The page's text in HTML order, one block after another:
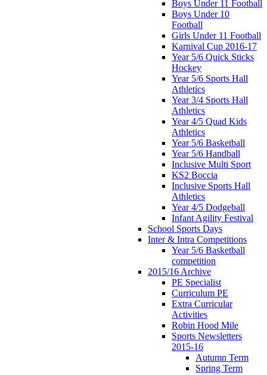
Boys Under 11 Football
Boys Under 10
Football
Girls Under 11 Football
Karnival Cup 2016-17
Year 5/6 Quick Sticks
Hockey
Year 5/6 Sports Hall
Athletics
Year 3/4 Sports Hall
Athletics
Year 4/5 Quad Kids
Athletics
Year 5/6 Basketball
Year 5/6 Handball
Inclusive Multi Sport
KS2 Boccia
Inclusive Sports Hall
Athletics
Year 4/5 Dodgeball
Infant Agility Festival
School Sports Days
Inter & Intra Competitions
Year 5/6 Basketball
competition
2015/16 Archive
PE Specialist
Curriculum PE
Extra Curricular
Activities
Robin Hood Mile
Sports Newsletters
2015-16
Autumn Term
Spring Term